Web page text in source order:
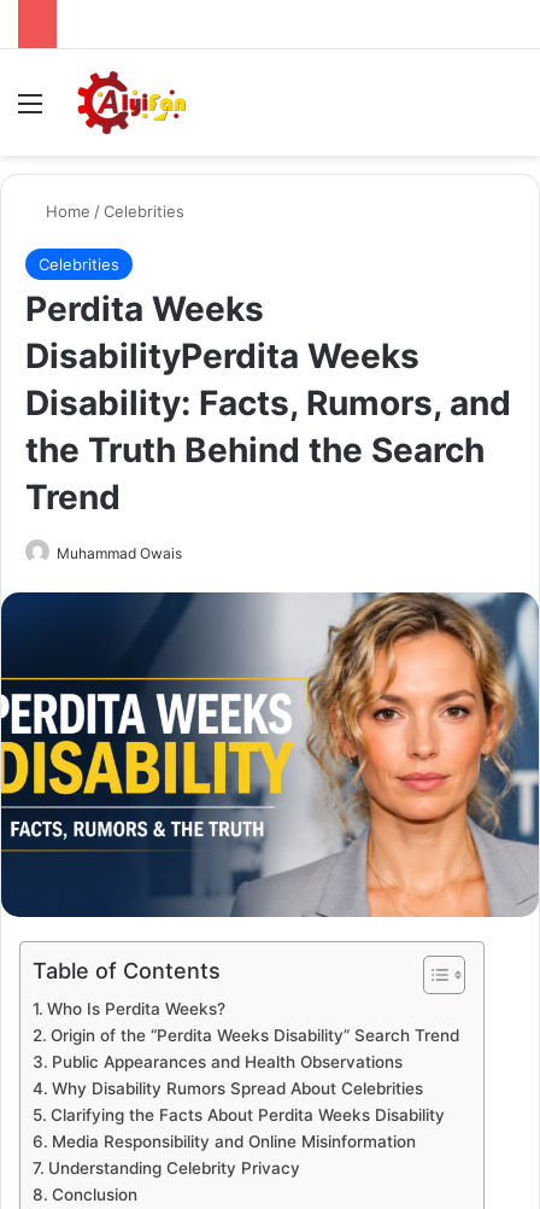
Menu
Home /Celebrities
Celebrities
Perdita Weeks
DisabilityPerdita Weeks
Disability: Facts, Rumors, and
the Truth Behind the Search
Trend
Muhammad Owais
Table of Contents
Who Is Perdita Weeks?
Origin of the “Perdita Weeks Disability” Search Trend
Public Appearances and Health Observations
Why Disability Rumors Spread About Celebrities
Clarifying the Facts About Perdita Weeks Disability
Media Responsibility and Online Misinformation
Understanding Celebrity Privacy
Conclusion